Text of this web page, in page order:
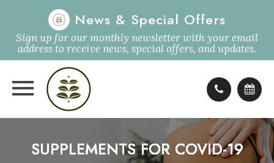
News & Special Offers
Sign up for our monthly newsletter with your email
address to receive news, special offers, and updates.
SUPPLEMENTS FOR COVID-19
SUPPLEMENTS FOR COVID-19
SUPPLEMENTS FOR COVID-19
SUPPLEMENTS FOR COVID-19